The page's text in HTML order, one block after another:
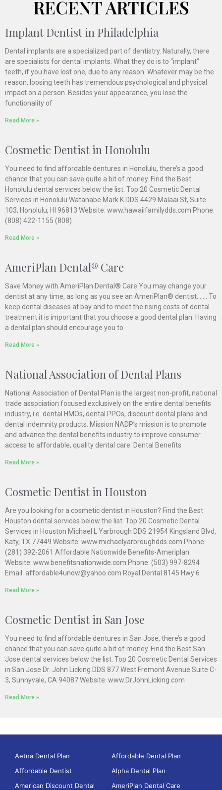
RECENT ARTICLES
Implant Dentist in Philadelphia
Dental implants are a specialized part of dentistry. Naturally, there
are specialists for dental implants. What they do is to “implant”
teeth, if you have lost one, due to any reason. Whatever may be the
reason, loosing teeth has tremendous psychological and physical
impact on a person. Besides your appearance, you lose the
functionality of
Read More »
Cosmetic Dentist in Honolulu
You need to find affordable dentures in Honolulu, there’s a good
chance that you can save quite a bit of money. Find the Best
Honolulu dental services below the list. Top 20 Cosmetic Dental
Services in Honolulu Watanabe Mark K DDS 4429 Malaai St, Suite
103, Honolulu, HI 96813 Website: www.hawaiifamilydds.com Phone:
(808) 422-1155 (808)
Read More »
AmeriPlan Dental® Care
Save Money with AmeriPlan Dental® Care You may change your
dentist at any time, as long as you see an AmeriPlan® dentist……. To
keep dental diseases at bay and to meet the rising costs of dental
treatment it is important that you choose a good dental plan. Having
a dental plan should encourage you to
Read More »
National Association of Dental Plans
National Association of Dental Plan is the largest non-profit, national
trade association focused exclusively on the entire dental benefits
industry, i.e. dental HMOs, dental PPOs, discount dental plans and
dental indemnity products. Mission NADP’s mission is to promote
and advance the dental benefits industry to improve consumer
access to affordable, quality dental care. Dental Benefits
Read More »
Cosmetic Dentist in Houston
Are you looking for a cosmetic dentist in Houston? Find the Best
Houston dental services below the list. Top 20 Cosmetic Dental
Services in Houston Michael L Yarbrough DDS 21954 Kingsland Blvd,
Katy, TX 77449 Website: www.michaelyarbroughdds.com Phone:
(281) 392-2061 Affordable Nationwide Benefits-Ameriplan
Website: www.benefitsnationwide.com Phone: (503) 997-8294
Email: affordable4unow@yahoo.com Royal Dental 8145 Hwy 6
Read More »
Cosmetic Dentist in San Jose
You need to find affordable dentures in San Jose, there’s a good
chance that you can save quite a bit of money. Find the Best San
Jose dental services below the list. Top 20 Cosmetic Dental Services
in San Jose Dr. John Licking DDS 877 West Fremont Avenue Suite C-
3, Sunnyvale, CA 94087 Website: www.DrJohnLicking.com
Read More »
Aetna Dental Plan
Affordable Dental Plan
Affordable Dentist
Alpha Dental Plan
American Discount Dental
AmeriPlan Dental Care